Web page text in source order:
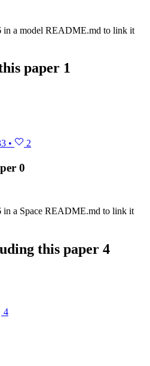
in a model README.md to link it
paper 1
• 2
0
in a Space README.md to link it
this paper 4
4